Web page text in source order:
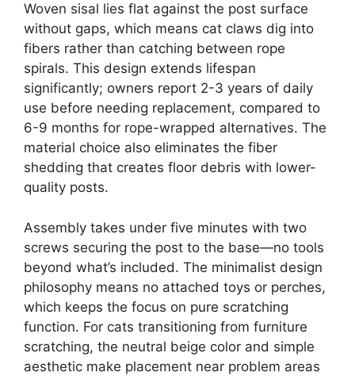
Woven sisal lies flat against the post surface
without gaps, which means cat claws dig into
fibers rather than catching between rope
spirals. This design extends lifespan
significantly; owners report 2-3 years of daily
use before needing replacement, compared to
6-9 months for rope-wrapped alternatives. The
material choice also eliminates the fiber
shedding that creates floor debris with lower-
quality posts.
Assembly takes under five minutes with two
screws securing the post to the base—no tools
beyond what’s included. The minimalist design
philosophy means no attached toys or perches,
which keeps the focus on pure scratching
function. For cats transitioning from furniture
scratching, the neutral beige color and simple
aesthetic make placement near problem areas